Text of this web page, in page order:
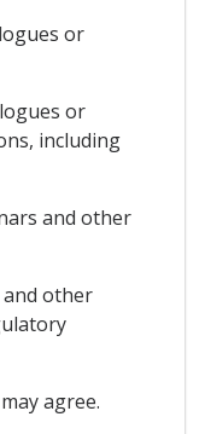
or
or
including
and other
other
agree.